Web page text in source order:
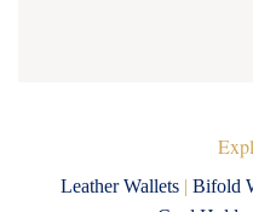
Leather Wallets | Bifold